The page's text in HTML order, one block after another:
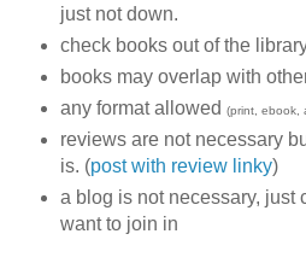
just not down.
check books out of the
books may overlap with
any format allowed (print, ebook,
reviews are not necessary
is. (post with review linky)
a blog is not necessary, just
want to join in